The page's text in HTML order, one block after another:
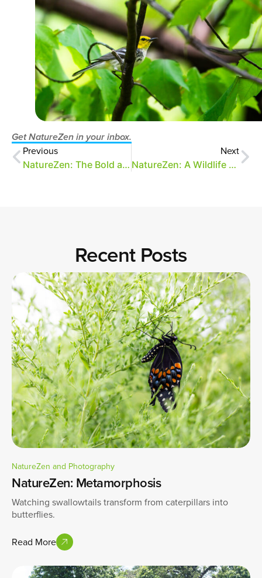
Get NatureZen in your inbox.
Previous
NatureZen: The Bold and the Buteo
Next
NatureZen: A Wildlife Census
Recent Posts
NatureZen and Photography
NatureZen: Metamorphosis
Watching swallowtails transform from caterpillars into
butterflies.
Read More